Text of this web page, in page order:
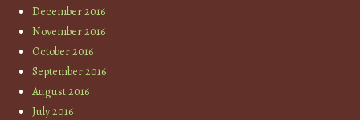
December 2016
November 2016
October 2016
September 2016
August 2016
July 2016